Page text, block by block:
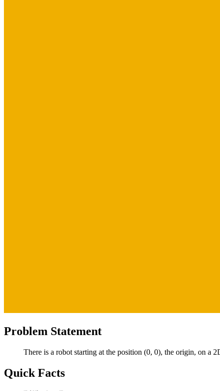
Problem Statement
There is a robot starting at the position (0, 0), the origin, on a
Quick Facts